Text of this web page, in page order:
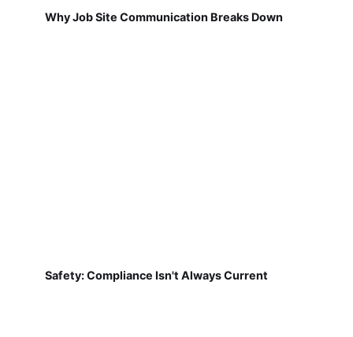
Why Job Site Communication Breaks Down
Safety: Compliance Isn't Always Current